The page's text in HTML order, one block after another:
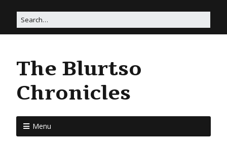
The Blurtso
Chronicles
Menu